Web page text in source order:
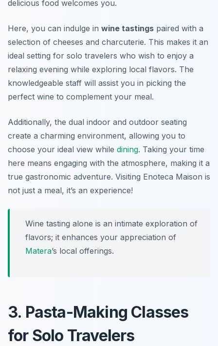
delicious food welcomes you.
Here, you can indulge in wine tastings paired with a
selection of cheeses and charcuterie. This makes it an
ideal setting for solo travelers who wish to enjoy a
relaxing evening while exploring local flavors. The
knowledgeable staff will assist you in picking the
perfect wine to complement your meal.
Additionally, the dual indoor and outdoor seating
create a charming environment, allowing you to
choose your ideal view while dining. Taking your time
here means engaging with the atmosphere, making it a
true gastronomic adventure. Visiting Enoteca Maison is
not just a meal, it’s an experience!
Wine tasting alone is an intimate exploration of
flavors; it enhances your appreciation of
Matera’s local offerings.
3. Pasta-Making Classes
for Solo Travelers